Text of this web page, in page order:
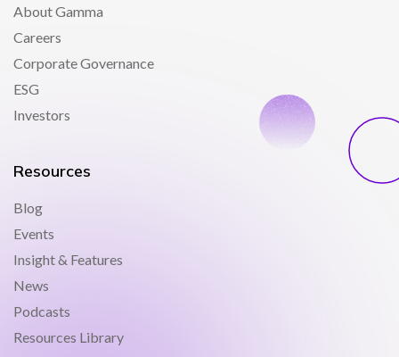
About Gamma
Careers
Corporate Governance
ESG
Investors
Resources
Blog
Events
Insight & Features
News
Podcasts
Resources Library